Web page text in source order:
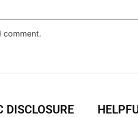
comment.
DISCLOSURE